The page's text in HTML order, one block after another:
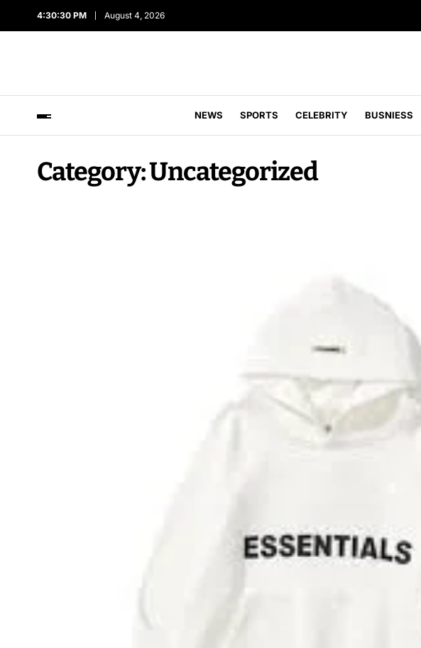
4:30:31 PM August 4, 2026
NEWS SPORTS CELEBRITY BUSNIESS
Category:Uncategorized